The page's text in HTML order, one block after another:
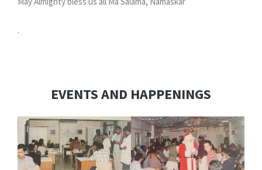
.
EVENTS AND HAPPENINGS